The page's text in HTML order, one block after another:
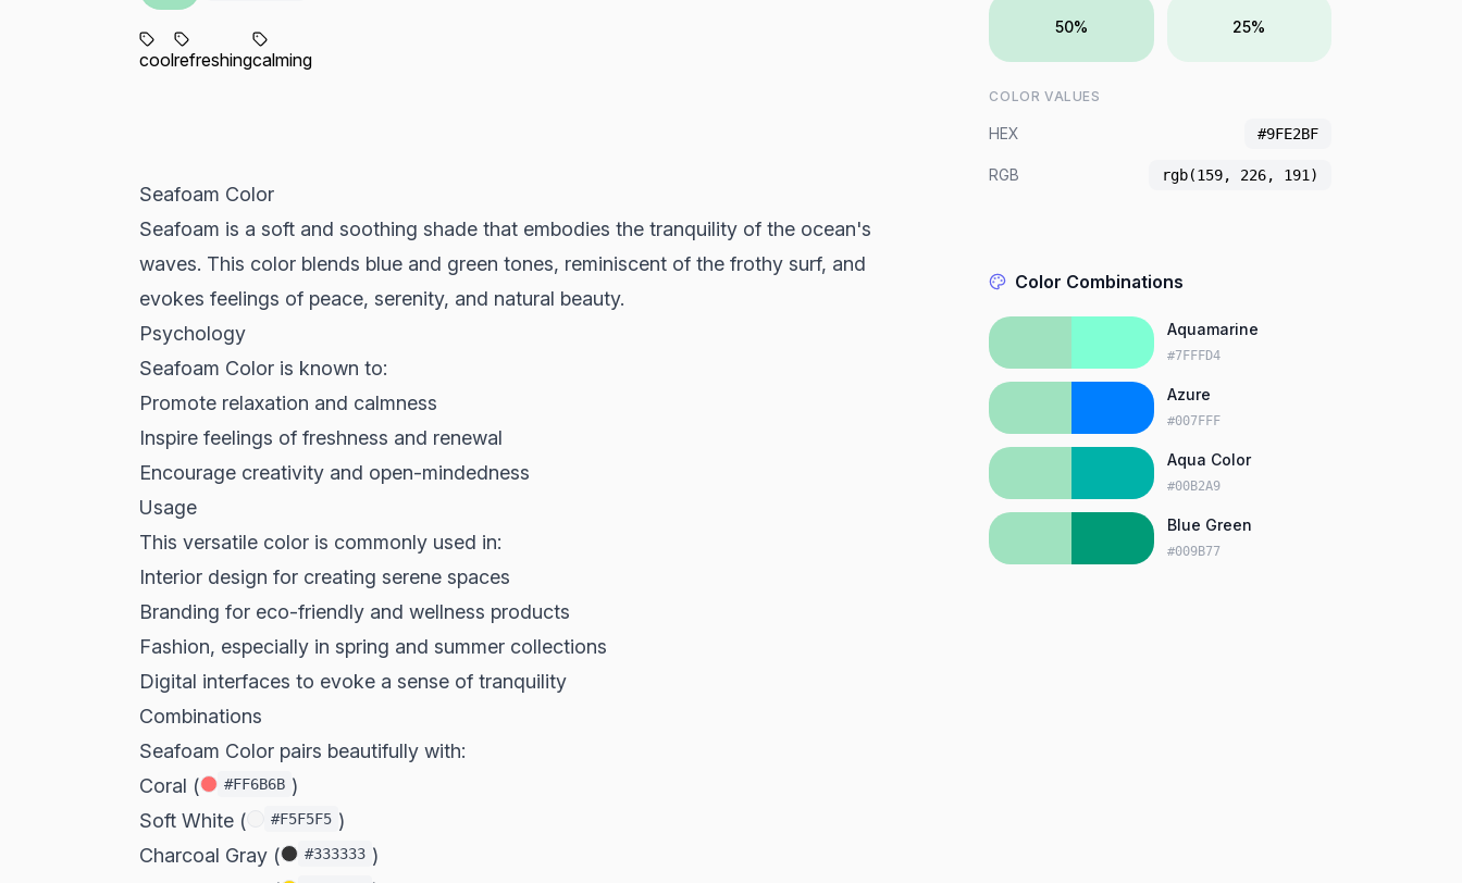
coolrefreshingcalming
Seafoam Color
Seafoam is a soft and soothing shade that embodies the tranquility of the ocean's
waves. This color blends blue and green tones, reminiscent of the frothy surf, and
evokes feelings of peace, serenity, and natural beauty.
Psychology
Seafoam Color is known to:
Promote relaxation and calmness
Inspire feelings of freshness and renewal
Encourage creativity and open-mindedness
Usage
This versatile color is commonly used in:
Interior design for creating serene spaces
Branding for eco-friendly and wellness products
Fashion, especially in spring and summer collections
Digital interfaces to evoke a sense of tranquility
Combinations
Seafoam Color pairs beautifully with:
Coral (
#FF6B6B )
Soft White (
#F5F5F5 )
Charcoal Gray (
#333333 )
50% 25%
COLOR VALUES
HEX #9FE2BF
RGB rgb(159, 226, 191)
Color Combinations
Aquamarine
#7FFFD4
Azure
#007FFF
Aqua Color
#00B2A9
Blue Green
#009B77